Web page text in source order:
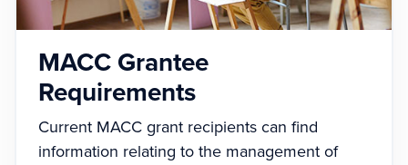
MACC Grantee
Requirements
Current MACC grant recipients can find
information relating to the management of